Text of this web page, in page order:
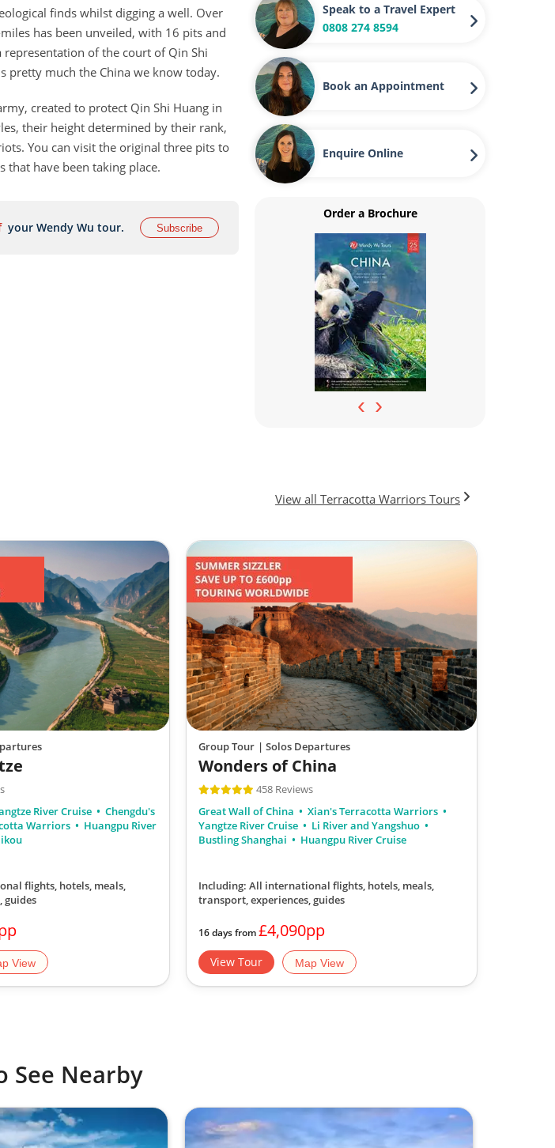
finds whilst digging a well. Over
has been unveiled, with 16 pits and
of the court of Qin Shi
pretty much the China we know today.
created to protect Qin Shi Huang in
their height determined by their rank,
You can visit the original three pits to
that have been taking place.
your Wendy Wu tour. Subscribe
Speak to a Travel Expert
0808 274 8594
Book an Appointment
Enquire Online
Order a Brochure
‹ ›
View all Terracotta Warriors Tours
River Cruise
Chengdu's
Warriors
Huangpu River
flights, hotels, meals,
guides
View
Group Tour | Solos Departures
Wonders of China
458 Reviews
Great Wall of China
Xian's Terracotta Warriors
Yangtze River Cruise
Li River and Yangshuo
Bustling Shanghai
Huangpu River Cruise
Including: All international flights, hotels, meals,
transport, experiences, guides
16 days from£4,090pp
View Tour Map View
See Nearby